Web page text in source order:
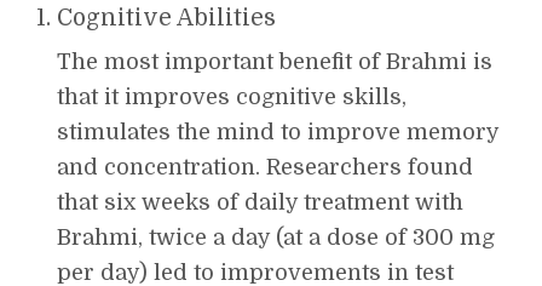
Cognitive Abilities
The most important benefit of Brahmi is
that it improves cognitive skills,
stimulates the mind to improve memory
and concentration. Researchers found
that six weeks of daily treatment with
Brahmi, twice a day (at a dose of 300 mg
per day) led to improvements in test